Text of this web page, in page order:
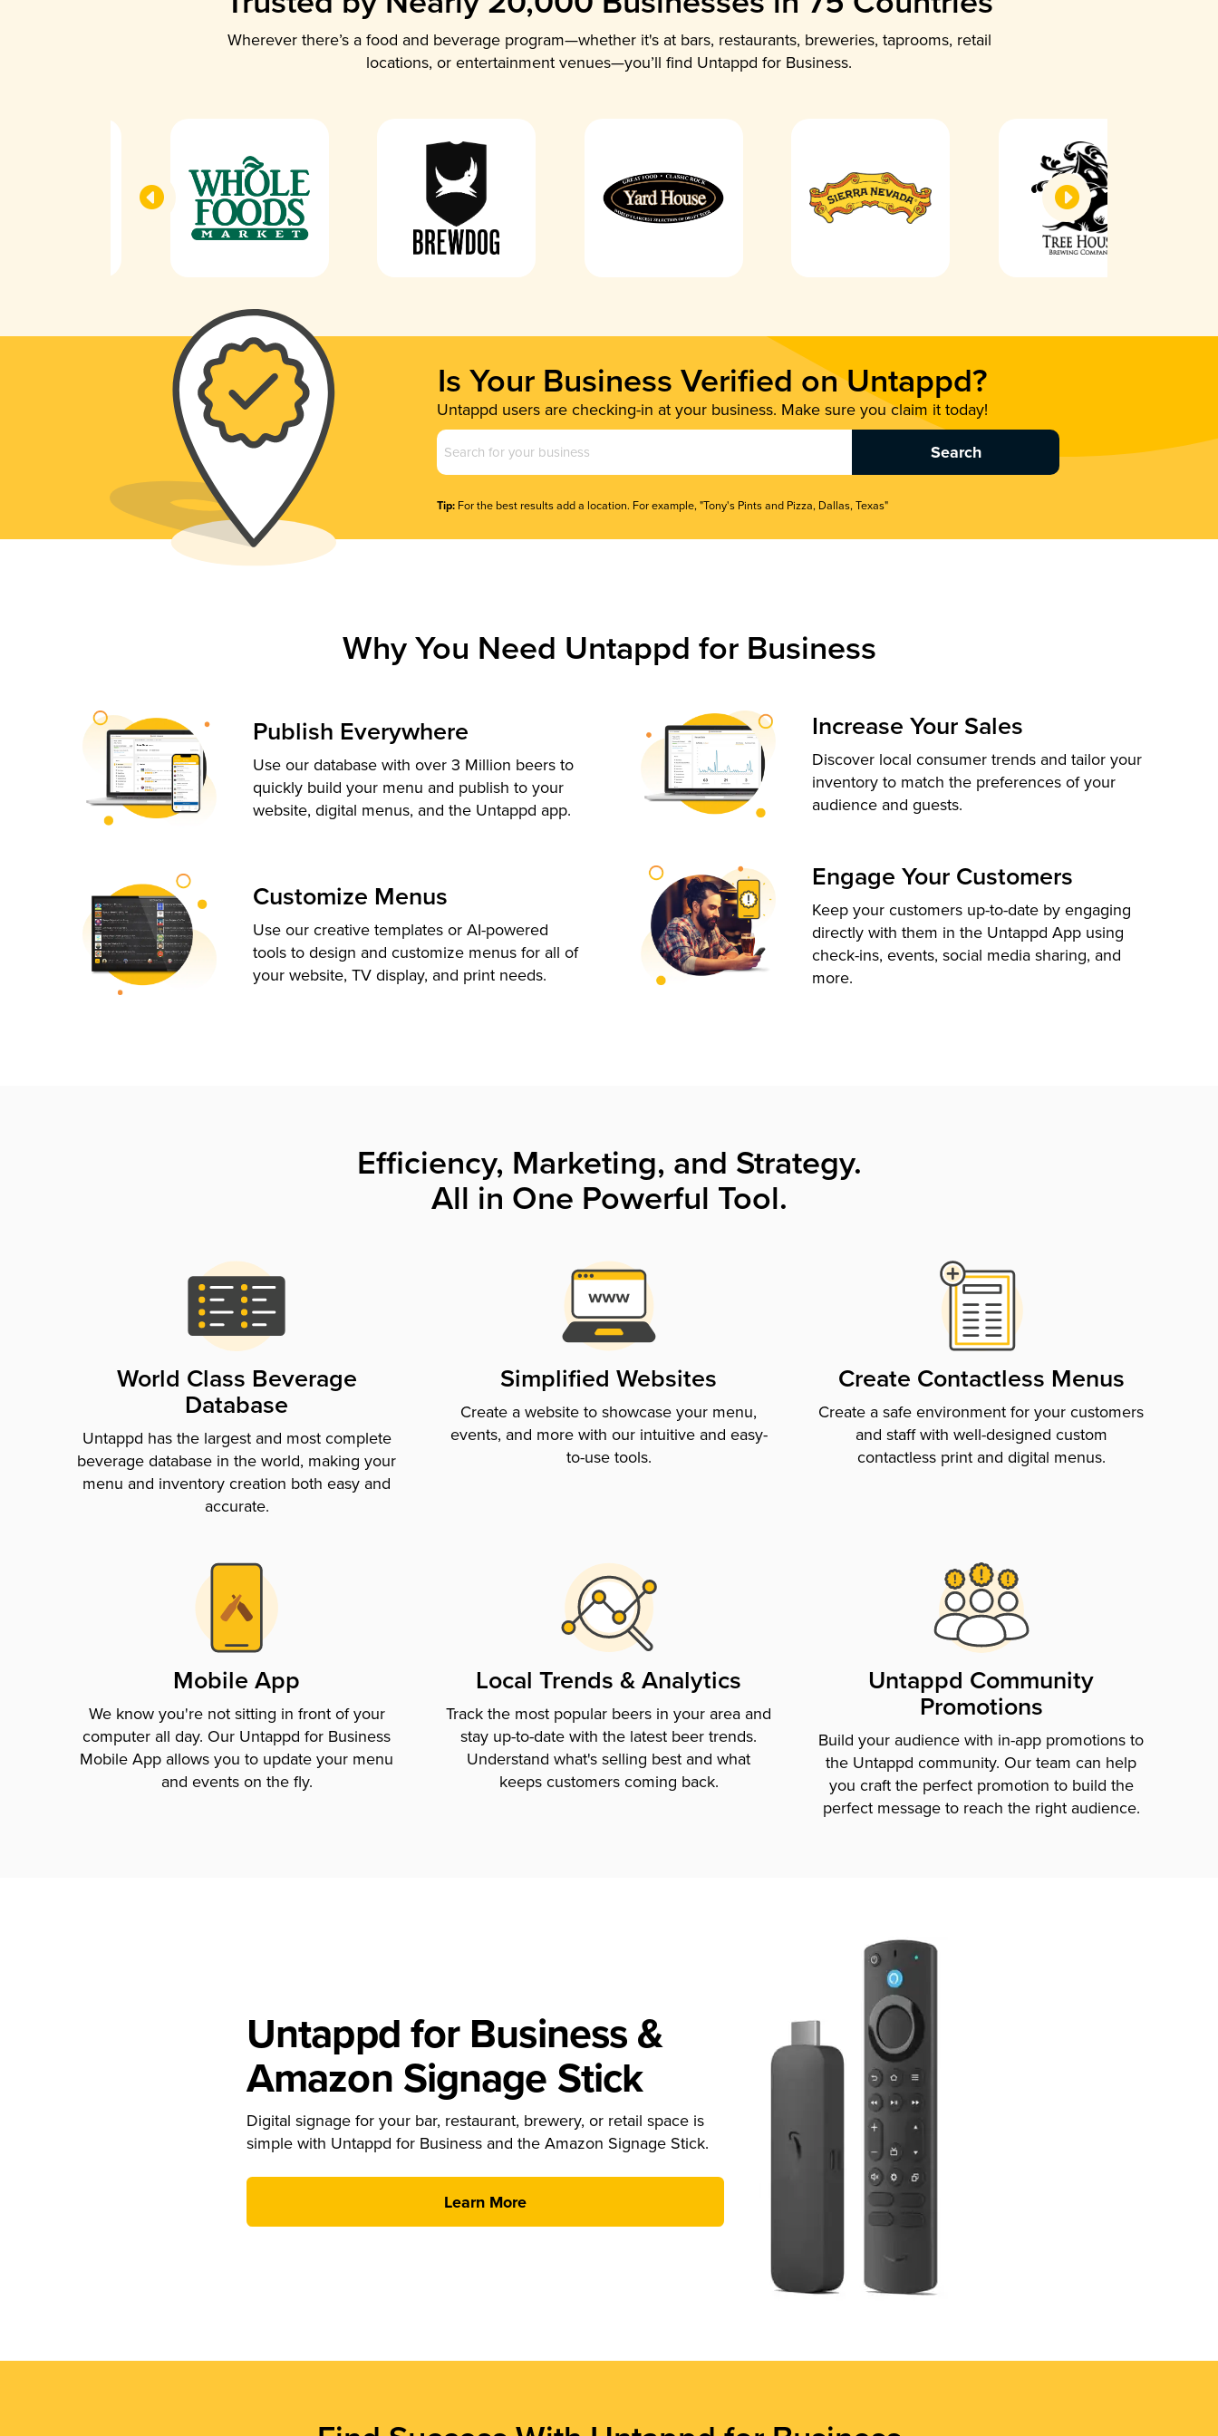
Wherever there’s a food and beverage program—whether it's at bars, restaurants, breweries, taprooms, retail
locations, or entertainment venues—you’ll find Untappd for Business.
Is Your Business Verified on Untappd?
Untappd users are checking-in at your business. Make sure you claim it today!
Business
Name
Tip: For the best results add a location. For example, "Tony's Pints and Pizza, Dallas, Texas"
Why You Need Untappd for Business
Publish Everywhere
Use our database with over 3 Million beers to
quickly build your menu and publish to your
website, digital menus, and the Untappd app.
Customize Menus
Use our creative templates or AI-powered
tools to design and customize menus for all of
your website, TV display, and print needs.
Increase Your Sales
Discover local consumer trends and tailor your
inventory to match the preferences of your
audience and guests.
Engage Your Customers
Keep your customers up-to-date by engaging
directly with them in the Untappd App using
check-ins, events, social media sharing, and
more.
Efficiency, Marketing, and Strategy.
All in One Powerful Tool.
World Class Beverage
Database
Untappd has the largest and most complete
beverage database in the world, making your
menu and inventory creation both easy and
accurate.
Simplified Websites
Create a website to showcase your menu,
events, and more with our intuitive and easy-
to-use tools.
Create Contactless Menus
Create a safe environment for your customers
and staff with well-designed custom
contactless print and digital menus.
Mobile App
We know you're not sitting in front of your
computer all day. Our Untappd for Business
Mobile App allows you to update your menu
and events on the fly.
Local Trends & Analytics
Track the most popular beers in your area and
stay up-to-date with the latest beer trends.
Understand what's selling best and what
keeps customers coming back.
Untappd Community
Promotions
Build your audience with in-app promotions to
the Untappd community. Our team can help
you craft the perfect promotion to build the
perfect message to reach the right audience.
Untappd for Business &
Amazon Signage Stick
Digital signage for your bar, restaurant, brewery, or retail space is
simple with Untappd for Business and the Amazon Signage Stick.
Learn More